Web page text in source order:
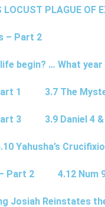
PLAGUE OF
– Part 2
begin? … What
1 3.7 The
3 3.9 Daniel 4
Yahusha’s
Part 2 4.12 Num
Josiah Reinstates